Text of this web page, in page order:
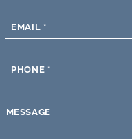
EMAIL *
PHONE *
MESSAGE